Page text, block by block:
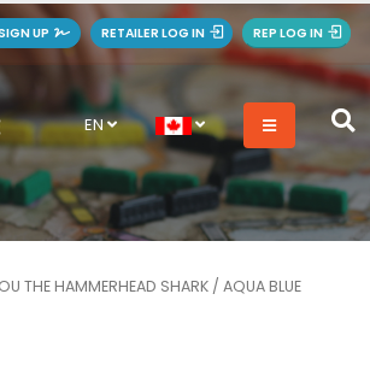
UP RETAILER LOG IN REP LOG IN
EN
THE HAMMERHEAD SHARK / AQUA BLUE